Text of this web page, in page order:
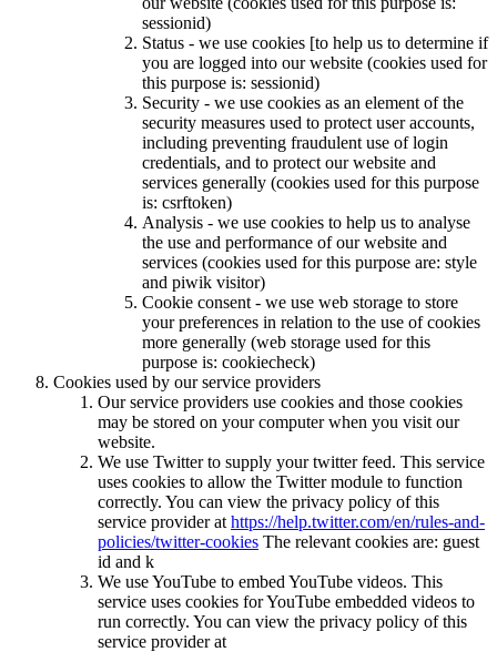
sessionid)
Status - we use cookies [to help us to determine if
you are logged into our website (cookies used for
this purpose is: sessionid)
Security - we use cookies as an element of the
security measures used to protect user accounts,
including preventing fraudulent use of login
credentials, and to protect our website and
services generally (cookies used for this purpose
is: csrftoken)
Analysis - we use cookies to help us to analyse
the use and performance of our website and
services (cookies used for this purpose are: style
and piwik visitor)
Cookie consent - we use web storage to store
your preferences in relation to the use of cookies
more generally (web storage used for this
purpose is: cookiecheck)
Cookies used by our service providers
Our service providers use cookies and those cookies
may be stored on your computer when you visit our
website.
We use Twitter to supply your twitter feed. This service
uses cookies to allow the Twitter module to function
correctly. You can view the privacy policy of this
service provider at https://help.twitter.com/en/rules-and-
policies/twitter-cookies The relevant cookies are: guest
id and k
We use YouTube to embed YouTube videos. This
service uses cookies for YouTube embedded videos to
run correctly. You can view the privacy policy of this
service provider at